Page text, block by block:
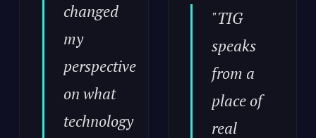
changed
my
perspective
on what
technology
"TIG
speaks
from a
place of
real